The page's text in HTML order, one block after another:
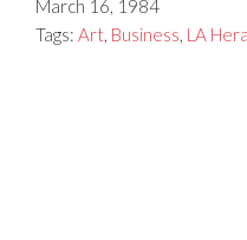
March 16, 1984
Tags: Art, Business, LA